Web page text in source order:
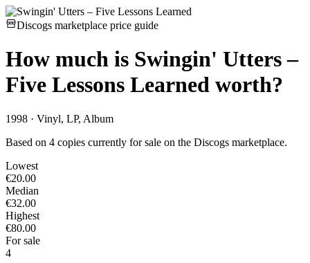
Discogs marketplace price guide
How much is Swingin' Utters –
Five Lessons Learned worth?
1998 · Vinyl, LP, Album
Based on 4 copies currently for sale on the Discogs marketplace.
Lowest
€20.00
Median
€32.00
Highest
€80.00
For sale
4